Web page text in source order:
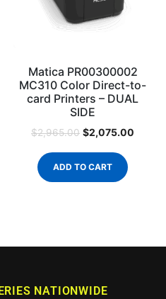
Matica PR00300002
MC310 Color Direct-to-
card Printers – DUAL
SIDE
$2,965.00 $2,075.00
ADD TO CART
NATIONWIDE